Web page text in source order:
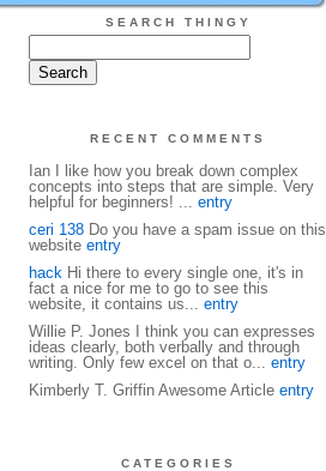
SEARCH THINGY
RECENT COMMENTS
Ian I like how you break down complex
concepts into steps that are simple. Very
helpful for beginners! ... entry
ceri 138Do you have a spam issue on this
website entry
hackHi there to every single one, it's in
fact a nice for me to go to see this
website, it contains us... entry
Willie P. Jones I think you can expresses
ideas clearly, both verbally and through
writing. Only few excel on that o... entry
Kimberly T. Griffin Awesome Article entry
CATEGORIES